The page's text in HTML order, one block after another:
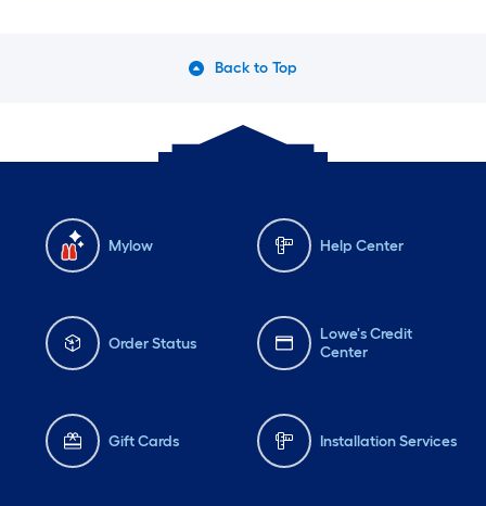
Back to Top
Mylow Help Center
Order Status
Lowe's Credit
Center
Gift Cards Installation Services